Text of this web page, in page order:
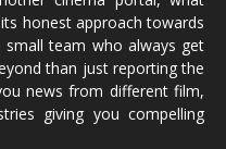
honest approach towards
team who always get
than just reporting the
news from different film,
giving you compelling